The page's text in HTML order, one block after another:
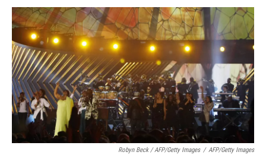
Robyn Beck / AFP/Getty Images / AFP/Getty Images